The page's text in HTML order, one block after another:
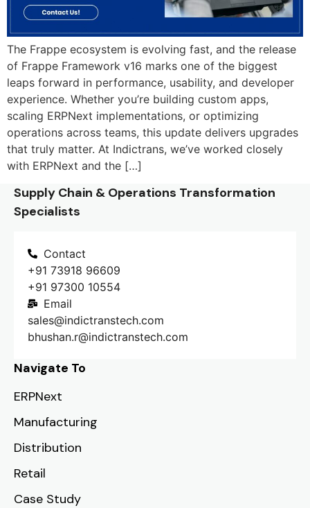
The Frappe ecosystem is evolving fast, and the release
of Frappe Framework v16 marks one of the biggest
leaps forward in performance, usability, and developer
experience. Whether you’re building custom apps,
scaling ERPNext implementations, or optimizing
operations across teams, this update delivers upgrades
that truly matter. At Indictrans, we’ve worked closely
with ERPNext and the […]
Supply Chain & Operations Transformation
Specialists
Contact
+91 73918 96609
+91 97300 10554
Email
sales@indictranstech.com
bhushan.r@indictranstech.com
Navigate To
ERPNext
Manufacturing
Distribution
Retail
Case Study